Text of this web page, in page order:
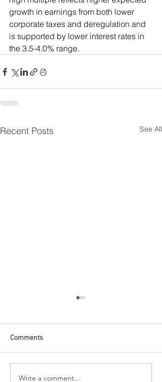
growth in earnings from both lower
corporate taxes and deregulation and
is supported by lower interest rates in
the 3.5-4.0% range.
Recent Posts See All
Fed In Line: Markets
Comments
Write a comment...